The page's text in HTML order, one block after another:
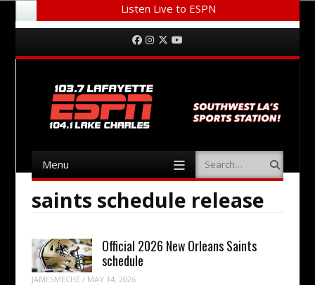
Listen Live to ESPN
Menu Facebook
Instagram
Twitter
Menu Search
saints schedule release
Official 2026 New Orleans Saints
schedule
JAMESMECHE / MAY 14, 2026